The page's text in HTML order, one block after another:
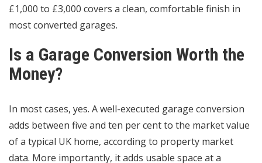
£1,000 to £3,000 covers a clean, comfortable finish in
most converted garages.
Is a Garage Conversion Worth the
Money?
In most cases, yes. A well-executed garage conversion
adds between five and ten per cent to the market value
of a typical UK home, according to property market
data. More importantly, it adds usable space at a